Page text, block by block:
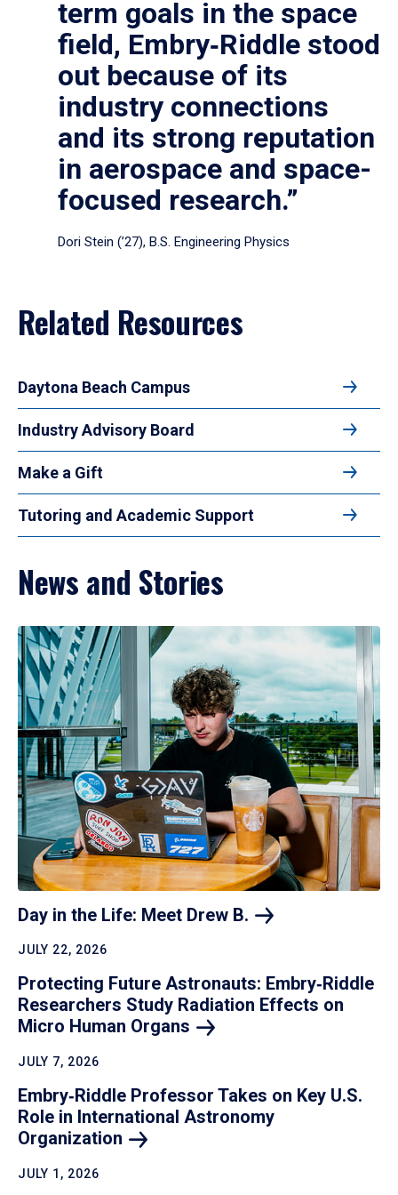
term goals in the space
field, Embry‑Riddle stood
out because of its
industry connections
and its strong reputation
in aerospace and space-
focused research.”
Dori Stein (’27), B.S. Engineering Physics
Related Resources
Daytona Beach Campus
Industry Advisory Board
Make a Gift
Tutoring and Academic Support
News and Stories
Day in the Life: Meet Drew B.
JULY 22, 2026
Protecting Future Astronauts: Embry‑Riddle
Researchers Study Radiation Effects on
Micro Human Organs
JULY 7, 2026
Embry‑Riddle Professor Takes on Key U.S.
Role in International Astronomy
Organization
JULY 1, 2026